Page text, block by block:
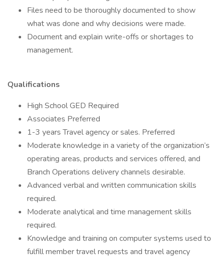
Files need to be thoroughly documented to show
what was done and why decisions were made.
Document and explain write-offs or shortages to
management.
Qualifications
High School GED Required
Associates Preferred
1-3 years Travel agency or sales. Preferred
Moderate knowledge in a variety of the organization’s
operating areas, products and services offered, and
Branch Operations delivery channels desirable.
Advanced verbal and written communication skills
required.
Moderate analytical and time management skills
required.
Knowledge and training on computer systems used to
fulfill member travel requests and travel agency